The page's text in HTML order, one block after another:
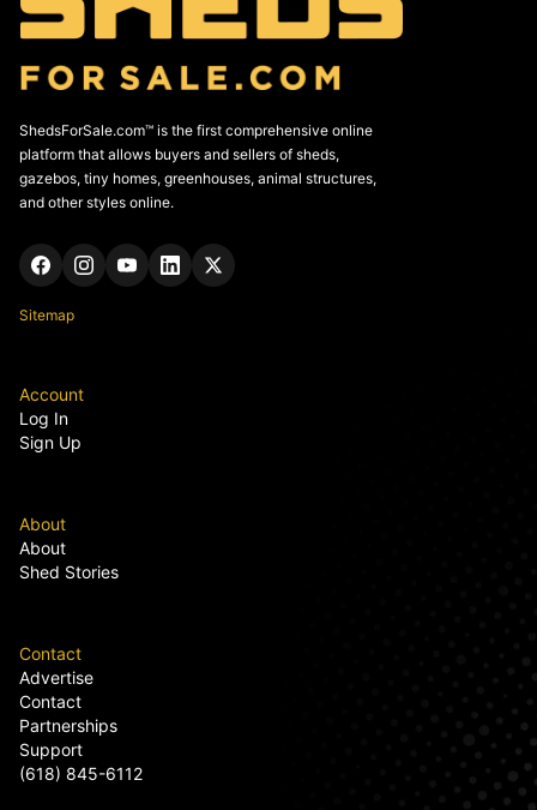
ShedsForSale.com™ is the first comprehensive online
platform that allows buyers and sellers of sheds,
gazebos, tiny homes, greenhouses, animal structures,
and other styles online.
Sitemap
Account
Log In
Sign Up
About
About
Shed Stories
Contact
Advertise
Contact
Partnerships
Support
(618) 845-6112